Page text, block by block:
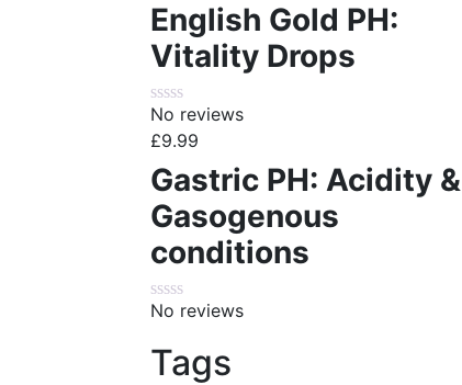
English Gold PH:
Vitality Drops
No reviews
£9.99
Gastric PH: Acidity &
Gasogenous
conditions
No reviews
Tags